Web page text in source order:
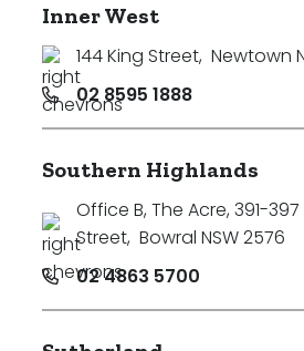
Inner West
144 King Street, Newtown
02 8595 1888
Southern Highlands
Office B, The Acre, 391-
Street, Bowral NSW 2576
02 4863 5700